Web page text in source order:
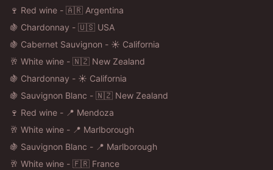
🍷 Red wine - 🇦🇷 Argentina
🍇 Chardonnay - 🇺🇸 USA
🍇 Cabernet Sauvignon - ☀️ California
🥂 White wine - 🇳🇿 New Zealand
🍇 Chardonnay - ☀️ California
🍇 Sauvignon Blanc - 🇳🇿 New Zealand
🍷 Red wine - 📍 Mendoza
🥂 White wine - 📍 Marlborough
🍇 Sauvignon Blanc - 📍 Marlborough
🥂 White wine - 🇫🇷 France